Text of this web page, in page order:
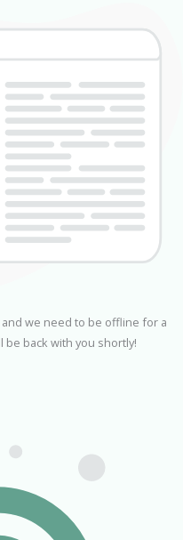
we need to be offline for a
be back with you shortly!